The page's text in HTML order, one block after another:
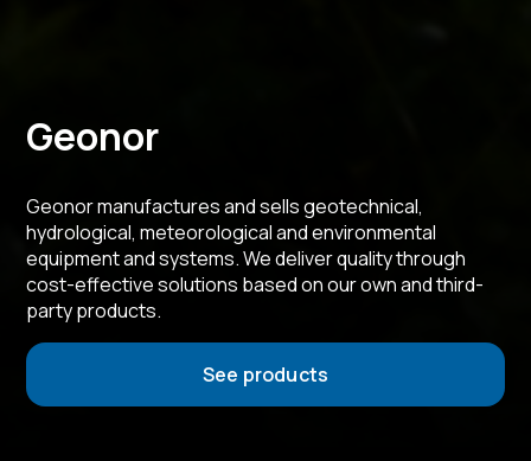
Geonor
Geonor manufactures and sells geotechnical,
hydrological, meteorological and environmental
equipment and systems. We deliver quality through
cost-effective solutions based on our own and third-
party products.
See products